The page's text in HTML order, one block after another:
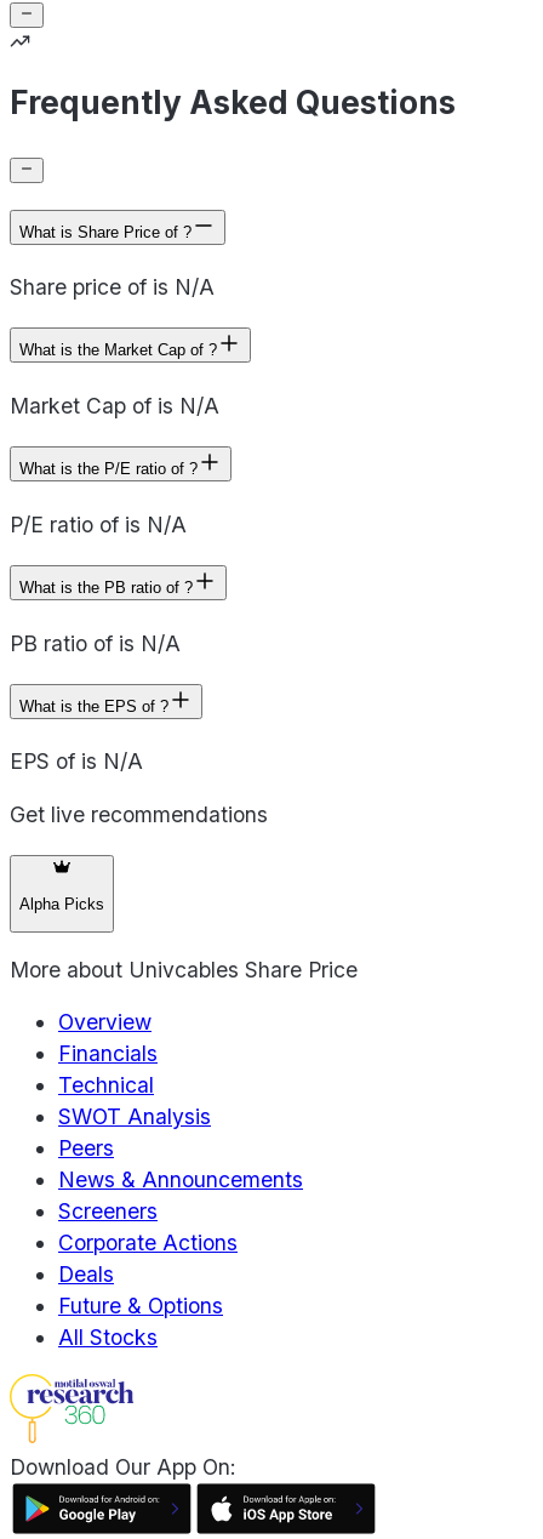
Frequently Asked Questions
What is Share Price of ?
Share price of is N/A
What is the Market Cap of ?
Market Cap of is N/A
What is the P/E ratio of ?
P/E ratio of is N/A
What is the PB ratio of ?
PB ratio of is N/A
What is the EPS of ?
EPS of is N/A
Get live recommendations
Alpha Picks
More about Univcables Share Price
Overview
Financials
Technical
SWOT Analysis
Peers
News & Announcements
Screeners
Corporate Actions
Deals
Future & Options
All Stocks
Download Our App On: